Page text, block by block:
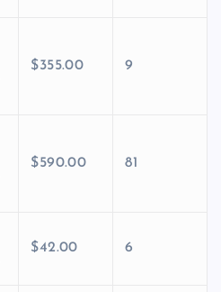
$355.00 9
$590.00 81
$42.00 6